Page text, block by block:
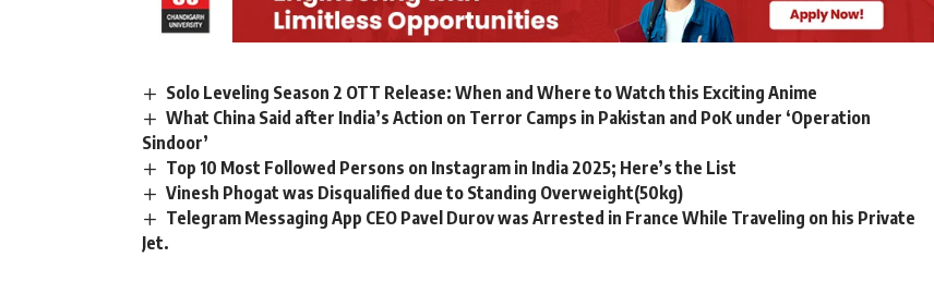
Solo Leveling Season 2 OTT Release: When and Where to Watch this Exciting Anime
What China Said after India’s Action on Terror Camps in Pakistan and PoK under ‘Operation
Sindoor’
Top 10 Most Followed Persons on Instagram in India 2025; Here’s the List
Vinesh Phogat was Disqualified due to Standing Overweight(50kg)
Telegram Messaging App CEO Pavel Durov was Arrested in France While Traveling on his Private
Jet.